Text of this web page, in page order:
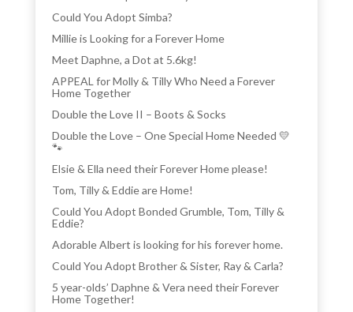
Could You Adopt Simba?
Millie is Looking for a Forever Home
Meet Daphne, a Dot at 5.6kg!
APPEAL for Molly & Tilly Who Need a Forever
Home Together
Double the Love II – Boots & Socks
Double the Love – One Special Home Needed 💛
🐾
Elsie & Ella need their Forever Home please!
Tom, Tilly & Eddie are Home!
Could You Adopt Bonded Grumble, Tom, Tilly &
Eddie?
Adorable Albert is looking for his forever home.
Could You Adopt Brother & Sister, Ray & Carla?
5 year-olds’ Daphne & Vera need their Forever
Home Together!